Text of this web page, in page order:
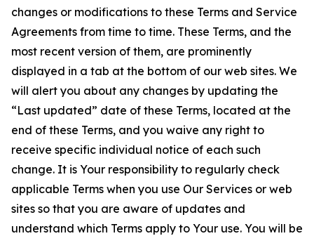
changes or modifications to these Terms and Service
Agreements from time to time. These Terms, and the
most recent version of them, are prominently
displayed in a tab at the bottom of our web sites. We
will alert you about any changes by updating the
“Last updated” date of these Terms, located at the
end of these Terms, and you waive any right to
receive specific individual notice of each such
change. It is Your responsibility to regularly check
applicable Terms when you use Our Services or web
sites so that you are aware of updates and
understand which Terms apply to Your use. You will be